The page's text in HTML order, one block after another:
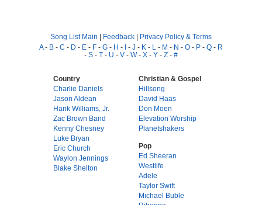
Song List Main | Feedback | Privacy Policy & Terms
A- B - C - D - E - F - G - H - I - J - K - L - M - N - O - P - Q - R
- S - T - U - V - W- X - Y - Z - #
Country
Charlie Daniels
Jason Aldean
Hank Williams, Jr.
Zac Brown Band
Kenny Chesney
Luke Bryan
Eric Church
Waylon Jennings
Blake Shelton
Christian & Gospel
Hillsong
David Haas
Don Moen
Elevation Worship
Planetshakers
Pop
Ed Sheeran
Westlife
Adele
Taylor Swift
Michael Buble